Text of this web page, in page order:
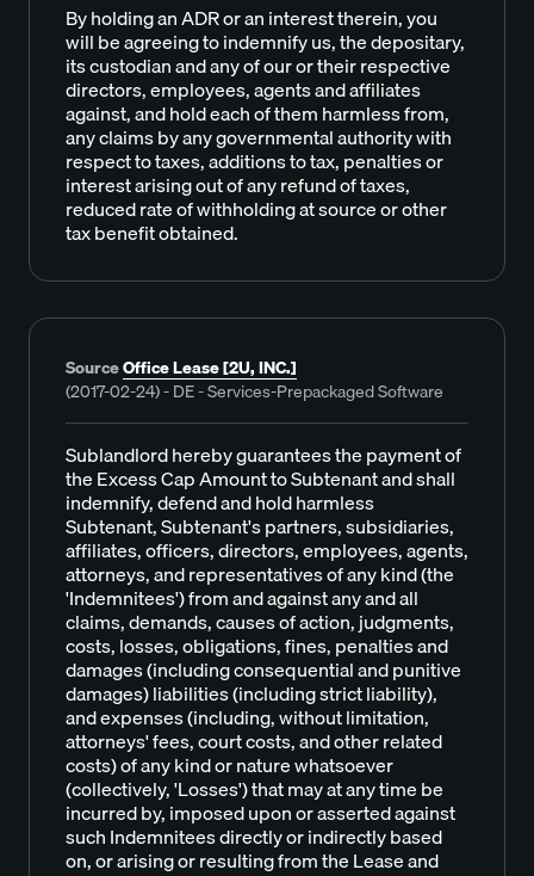
By holding an ADR or an interest therein, you
will be agreeing to indemnify us, the depositary,
its custodian and any of our or their respective
directors, employees, agents and affiliates
against, and hold each of them harmless from,
any claims by any governmental authority with
respect to taxes, additions to tax, penalties or
interest arising out of any refund of taxes,
reduced rate of withholding at source or other
tax benefit obtained.
SourceOffice Lease [2U, INC.]
(2017-02-24) - DE - Services-Prepackaged Software
Sublandlord hereby guarantees the payment of
the Excess Cap Amount to Subtenant and shall
indemnify, defend and hold harmless
Subtenant, Subtenant's partners, subsidiaries,
affiliates, officers, directors, employees, agents,
attorneys, and representatives of any kind (the
'Indemnitees') from and against any and all
claims, demands, causes of action, judgments,
costs, losses, obligations, fines, penalties and
damages (including consequential and punitive
damages) liabilities (including strict liability),
and expenses (including, without limitation,
attorneys' fees, court costs, and other related
costs) of any kind or nature whatsoever
(collectively, 'Losses') that may at any time be
incurred by, imposed upon or asserted against
such Indemnitees directly or indirectly based
on, or arising or resulting from the Lease and